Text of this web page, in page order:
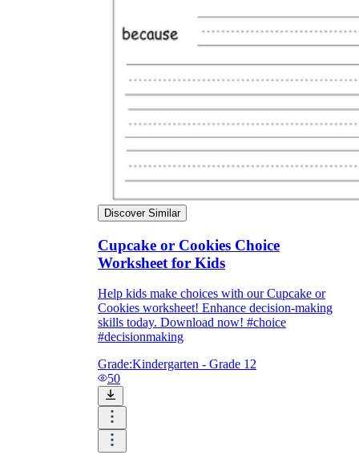
Discover Similar
Cupcake or Cookies Choice
Worksheet for Kids
Help kids make choices with our Cupcake or
Cookies worksheet! Enhance decision-making
skills today. Download now! #choice
#decisionmaking
Grade:Kindergarten - Grade 12
50